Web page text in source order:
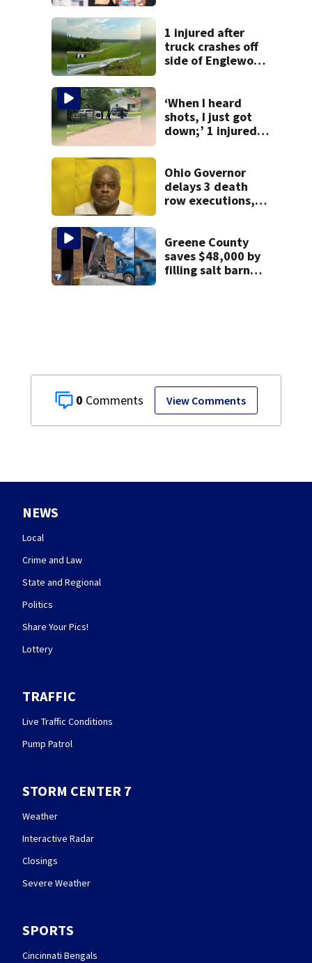
0 View Comments
1 injured after
truck crashes off
side of Englewood
‘When I heard
shots, I just got
down;’ 1 injured
Dayton
neighborhood
Ohio Governor
delays 3 death
row executions, 1
Greene County
saves $48,000 by
filling salt barn
NEWS
Local
Crime and Law
State and Regional
Politics
Share Your Pics!
Lottery
TRAFFIC
Live Traffic Conditions
Pump Patrol
STORM CENTER 7
Weather
Interactive Radar
Closings
Severe Weather
SPORTS
Cincinnati Bengals